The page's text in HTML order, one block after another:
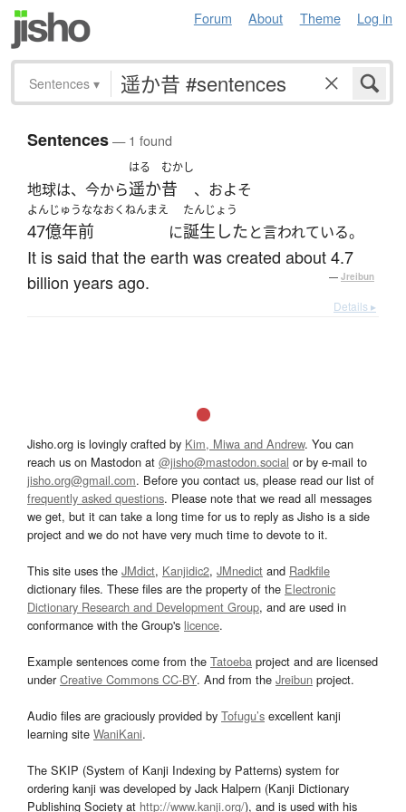
Forum About Theme Log in
Sentences ▾
Sentences— 1 found
地球は、今から
はる
遥か
むかし
昔 、およそ
よんじゅうななおくねんまえ
47億年前 に
たんじょう
誕生したと言われている。
It is said that the earth was created about 4.7
billion years ago.
— Jreibun
Details ▸
Jisho.org is lovingly crafted by Kim, Miwa and Andrew. You can
reach us on Mastodon at @jisho@mastodon.social or by e-mail to
jisho.org@gmail.com. Before you contact us, please read our list of
frequently asked questions. Please note that we read all messages
we get, but it can take a long time for us to reply as Jisho is a side
project and we do not have very much time to devote to it.
This site uses the JMdict, Kanjidic2, JMnedict and Radkfile
dictionary files. These files are the property of the Electronic
Dictionary Research and Development Group, and are used in
conformance with the Group's licence.
Example sentences come from the Tatoeba project and are licensed
underCreative Commons CC-BY. And from the Jreibun project.
Audio files are graciously provided by Tofugu’s excellent kanji
learning site WaniKani.
The SKIP (System of Kanji Indexing by Patterns) system for
ordering kanji was developed by Jack Halpern (Kanji Dictionary
Publishing Society at http://www.kanji.org/), and is used with his